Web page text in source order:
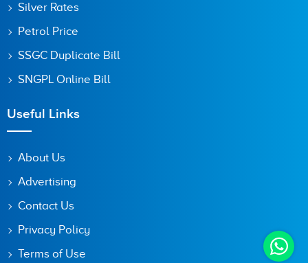
Silver Rates
Petrol Price
SSGC Duplicate Bill
SNGPL Online Bill
Useful Links
About Us
Advertising
Contact Us
Privacy Policy
Terms of Use